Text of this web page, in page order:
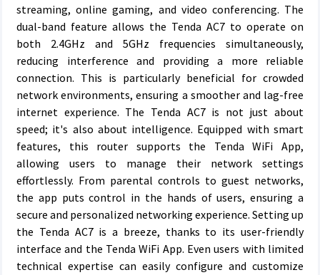
streaming, online gaming, and video conferencing. The
dual-band feature allows the Tenda AC7 to operate on
both 2.4GHz and 5GHz frequencies simultaneously,
reducing interference and providing a more reliable
connection. This is particularly beneficial for crowded
network environments, ensuring a smoother and lag-free
internet experience. The Tenda AC7 is not just about
speed; it's also about intelligence. Equipped with smart
features, this router supports the Tenda WiFi App,
allowing users to manage their network settings
effortlessly. From parental controls to guest networks,
the app puts control in the hands of users, ensuring a
secure and personalized networking experience. Setting up
the Tenda AC7 is a breeze, thanks to its user-friendly
interface and the Tenda WiFi App. Even users with limited
technical expertise can easily configure and customize